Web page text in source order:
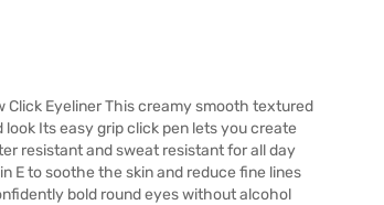
Eyeliner This creamy smooth textured
Its easy grip click pen lets you create
resistant and sweat resistant for all day
E to soothe the skin and reduce fine lines
bold round eyes without alcohol